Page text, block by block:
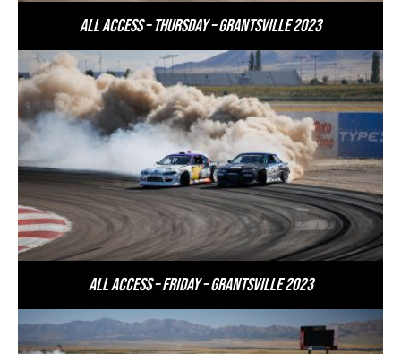
All Access – Thursday – Grantsville 2023
All Access – Friday – Grantsville 2023